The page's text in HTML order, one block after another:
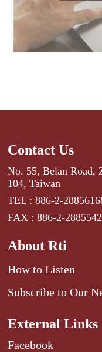
Contact Us
No. 55, Beian Road,
104, Taiwan
TEL : 886-2-
FAX : 886-2-
About Rti
How to Listen
Subscribe to Our
External Links
Facebook